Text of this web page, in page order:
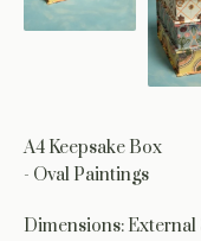
A4 Keepsake Box
- Oval Paintings
Dimensions: